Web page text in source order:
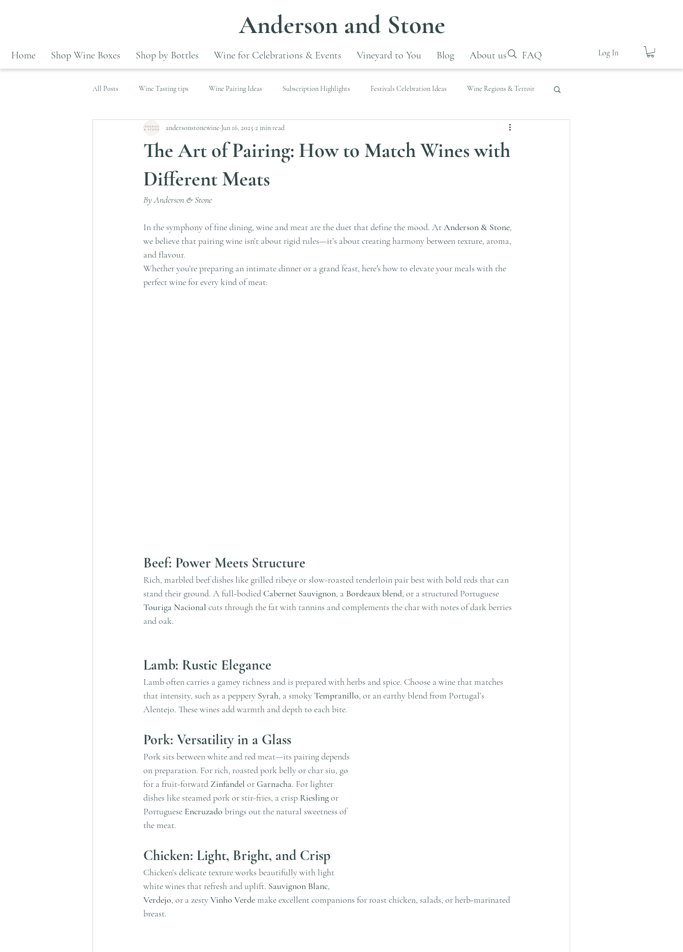
Home Shop Wine Boxes Shop by Bottles Wine for Celebrations & Events Vineyard to You Blog About us FAQ Log In
Anderson and Stone
All Posts Wine Tasting tips Wine Pairing Ideas Subscription Highlights Festivals Celebration Ideas Wine Regions & Terroir
Wines highlight
The Art of Pairing: How to Match Wines with
Different Meats
andersonstonewine Jun 16, 2025 2 min read
By Anderson & Stone
In the symphony of fine dining, wine and meat are the duet that define the mood. At Anderson & Stone,
we believe that pairing wine isn’t about rigid rules—it’s about creating harmony between texture, aroma,
and flavour.
Whether you’re preparing an intimate dinner or a grand feast, here's how to elevate your meals with the
perfect wine for every kind of meat:
Beef: Power Meets Structure
Rich, marbled beef dishes like grilled ribeye or slow-roasted tenderloin pair best with bold reds that can
stand their ground. A full-bodied Cabernet Sauvignon, a Bordeaux blend, or a structured Portuguese
Touriga Nacional cuts through the fat with tannins and complements the char with notes of dark berries
and oak.
Lamb: Rustic Elegance
Lamb often carries a gamey richness and is prepared with herbs and spice. Choose a wine that matches
that intensity, such as a peppery Syrah, a smoky Tempranillo, or an earthy blend from Portugal’s
Alentejo. These wines add warmth and depth to each bite.
Pork: Versatility in a Glass
Pork sits between white and red meat—its pairing depends
on preparation. For rich, roasted pork belly or char siu, go
for a fruit-forward Zinfandel or Garnacha. For lighter
dishes like steamed pork or stir-fries, a crisp Riesling or
Portuguese Encruzado brings out the natural sweetness of
the meat.
Chicken: Light, Bright, and Crisp
Chicken’s delicate texture works beautifully with light
white wines that refresh and uplift. Sauvignon Blanc,
Verdejo, or a zesty Vinho Verde make excellent companions for roast chicken, salads, or herb-marinated
breast.